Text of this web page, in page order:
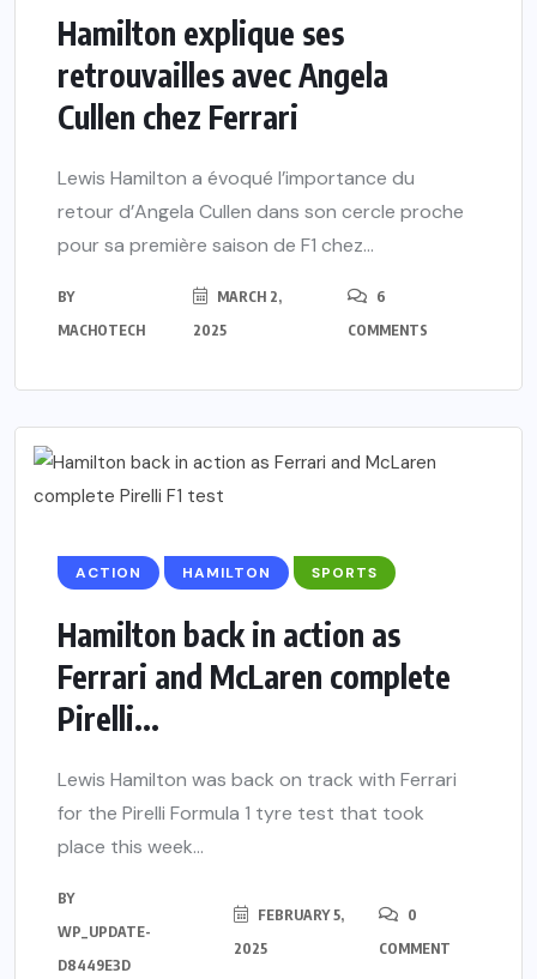
Hamilton explique ses
retrouvailles avec Angela
Cullen chez Ferrari
Lewis Hamilton a évoqué l’importance du
retour d’Angela Cullen dans son cercle proche
pour sa première saison de F1 chez...
BY
MACHOTECH
MARCH 2,
2025
6
COMMENTS
ACTION HAMILTON SPORTS
Hamilton back in action as
Ferrari and McLaren complete
Pirelli...
Lewis Hamilton was back on track with Ferrari
for the Pirelli Formula 1 tyre test that took
place this week...
BY
WP_UPDATE-
D8449E3D
FEBRUARY 5,
2025
0
COMMENT